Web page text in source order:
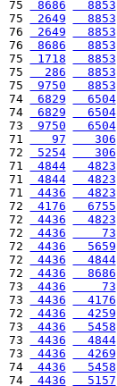
75
8686
  8853
75
2649
  8853
76
2649
  8853
76
8686
  8853
75
1718
  8853
75
  286
  8853
75
9750
  8853
74
6829
  6504
74
6829
  6504
73
9750
  6504
71
   97
   306
72
5254
   306
71
4844
  4823
71
4844
  4823
71
4436
  4823
72
4176
  6755
72
4436
  4823
72
4436
    73
72
4436
  5659
72
4436
  4844
72
4436
  8686
73
4436
    73
73
4436
  4176
72
4436
  4259
73
4436
  5458
73
4436
  4844
73
4436
  4269
74
4436
  5458
74
4436
  5157